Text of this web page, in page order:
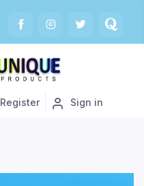
Register Sign in